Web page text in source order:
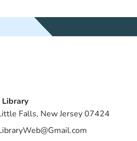
Falls, New Jersey 07424